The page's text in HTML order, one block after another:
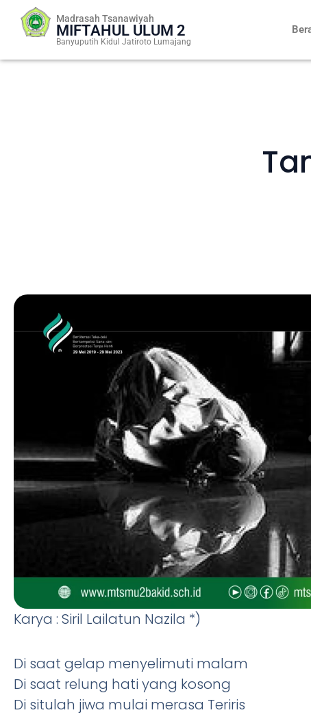
Madrasah Tsanawiyah
MIFTAHUL ULUM 2
Banyuputih Kidul Jatiroto Lumajang
Karya : Siril Lailatun Nazila *)
Di saat gelap menyelimuti malam
Di saat relung hati yang kosong
Di situlah jiwa mulai merasa Teriris